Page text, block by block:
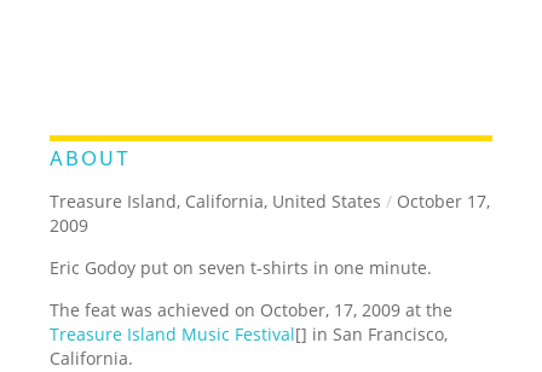
ABOUT
Treasure Island, California, United States / October 17,
2009
Eric Godoy put on seven t-shirts in one minute.
The feat was achieved on October, 17, 2009 at the
Treasure Island Music Festival[] in San Francisco,
California.